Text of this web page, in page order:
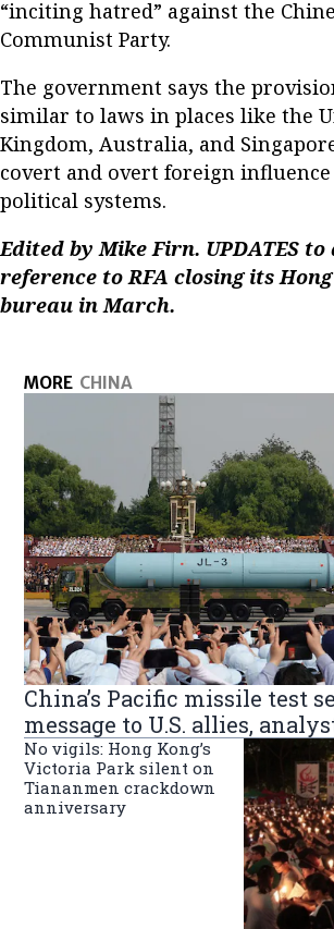
“inciting hatred” against the
Communist Party.
The government says the
similar to laws in places like the
Kingdom, Australia, and
covert and overt foreign
political systems.
Edited by Mike Firn. UPDATES
reference to RFA closing its
bureau in March.
MORE CHINA
China’s Pacific missile test
message to U.S. allies,
No vigils: Hong Kong’s
Victoria Park silent on
Tiananmen crackdown
anniversary